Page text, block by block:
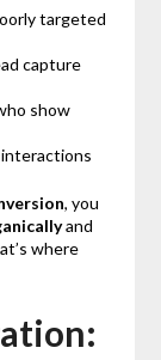
targeted
capture
show
, you
and
where